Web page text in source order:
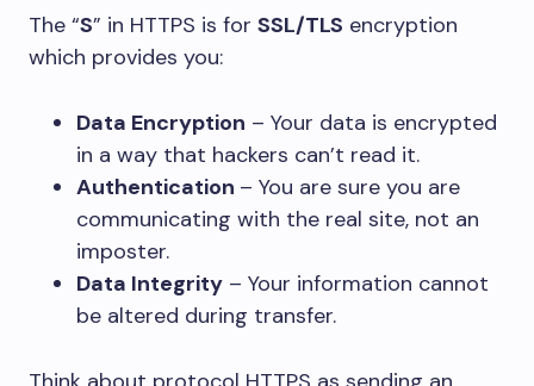
The “S” in HTTPS is for SSL/TLS encryption
which provides you:
Data Encryption – Your data is encrypted
in a way that hackers can’t read it.
Authentication – You are sure you are
communicating with the real site, not an
imposter.
Data Integrity – Your information cannot
be altered during transfer.